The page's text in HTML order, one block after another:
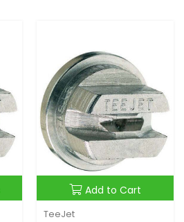
Add to Cart
TeeJet